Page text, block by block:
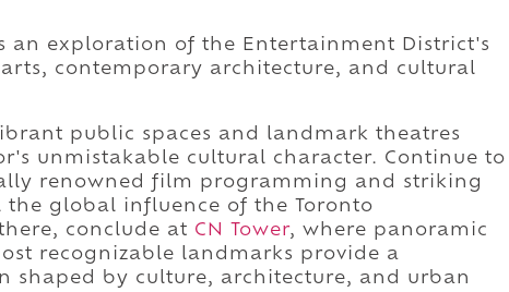
an exploration of the Entertainment District's
contemporary architecture, and cultural
public spaces and landmark theatres
unmistakable cultural character. Continue to
renowned film programming and striking
global influence of the Toronto
conclude at CN Tower, where panoramic
recognizable landmarks provide a
shaped by culture, architecture, and urban